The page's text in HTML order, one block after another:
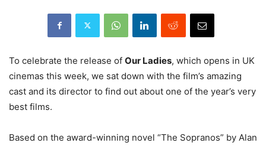
To celebrate the release of Our Ladies, which opens in UK
cinemas this week, we sat down with the film’s amazing
cast and its director to find out about one of the year’s very
best films.
Based on the award-winning novel “The Sopranos” by Alan